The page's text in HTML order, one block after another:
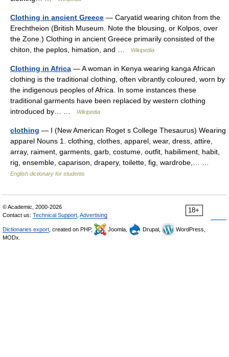
Clothing in ancient Greece — Caryatid wearing chiton from the
Erechtheion (British Museum. Note the blousing, or Kolpos, over
the Zone.) Clothing in ancient Greece primarily consisted of the
chiton, the peplos, himation, and …
Wikipedia
Clothing in Africa — A woman in Kenya wearing kanga African
clothing is the traditional clothing, often vibrantly coloured, worn by
the indigenous peoples of Africa. In some instances these
traditional garments have been replaced by western clothing
introduced by… …
Wikipedia
clothing — I (New American Roget s College Thesaurus) Wearing
apparel Nouns 1. clothing, clothes, apparel, wear, dress, attire,
array, raiment, garments, garb, costume, outfit, habiliment, habit,
rig, ensemble, caparison, drapery, toilette, fig, wardrobe,… …
English dictionary for students
18+
© Academic, 2000-2026
Contact us: Technical Support Advertising
Dictionaries export , created on PHP, Joomla, Drupal,
WordPress,
MODx.